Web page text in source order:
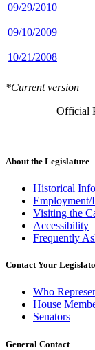
09/29/2010
09/10/2009
10/21/2008
*Current version
Official
About the Legislature
Historical
Employment/
Visiting the
Accessibility
Frequently
Contact Your
Who
House
Senators
General Contact